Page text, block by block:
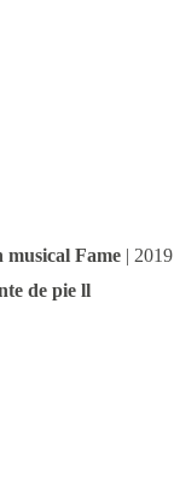
musical Fame | 2019
de pie ll